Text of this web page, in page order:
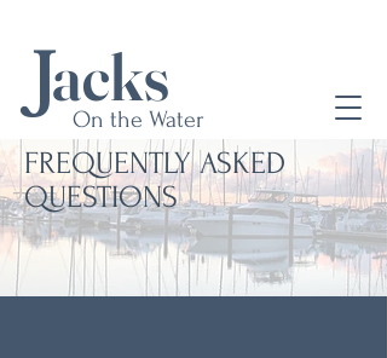
Jacks
On the Water
FREQUENTLY ASKED
QUESTIONS